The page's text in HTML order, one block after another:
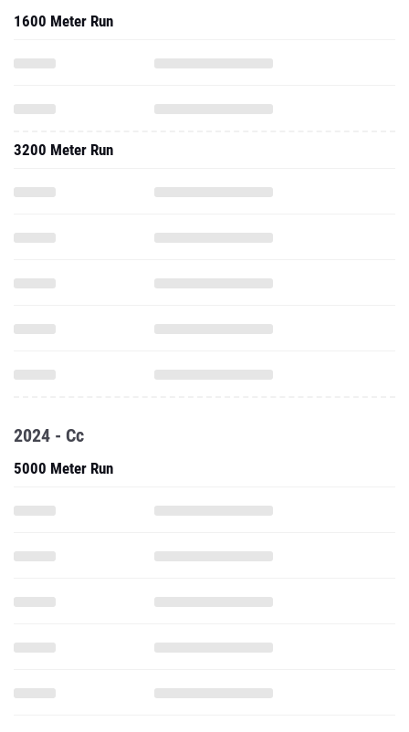
1600 Meter Run
3200 Meter Run
2024 - Cc
5000 Meter Run